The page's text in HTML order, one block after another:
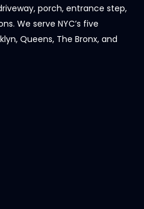
porch, entrance step,
We serve NYC’s five
Queens, The Bronx, and